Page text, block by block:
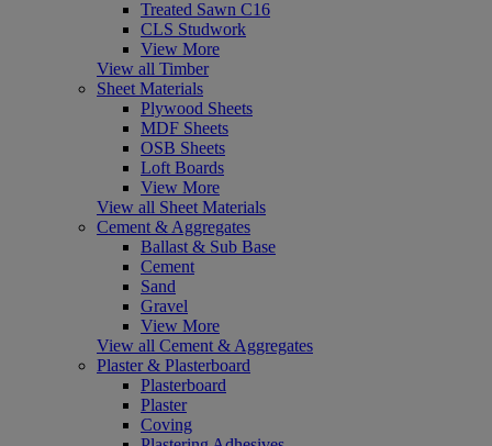
Treated Sawn C16
CLS Studwork
View More
View all Timber
Sheet Materials
Plywood Sheets
MDF Sheets
OSB Sheets
Loft Boards
View More
View all Sheet Materials
Cement & Aggregates
Ballast & Sub Base
Cement
Sand
Gravel
View More
View all Cement & Aggregates
Plaster & Plasterboard
Plasterboard
Plaster
Coving